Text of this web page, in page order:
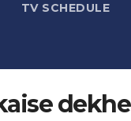
TV SCHEDULE
dekhe